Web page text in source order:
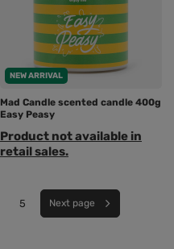
NEW ARRIVAL
Mad Candle scented candle 400g
Easy Peasy
Product not available in
retail sales.
5 Next page